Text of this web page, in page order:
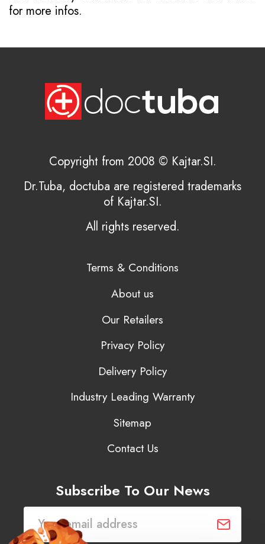
for more infos.
Copyright from 2008 © Kajtar.SI.
Dr.Tuba, doctuba are registered trademarks
of Kajtar.SI.
All rights reserved.
Terms & Conditions
About us
Our Retailers
Privacy Policy
Delivery Policy
Industry Leading Warranty
Sitemap
Contact Us
Subscribe To Our News